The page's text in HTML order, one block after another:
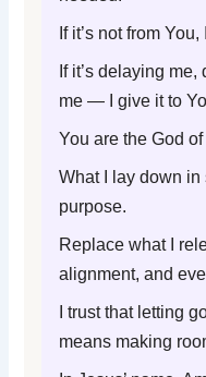
If it’s not from
If it’s delaying
me — I give it to
You are the God
What I lay down in
purpose.
Replace what I
alignment, and
I trust that letting
means making